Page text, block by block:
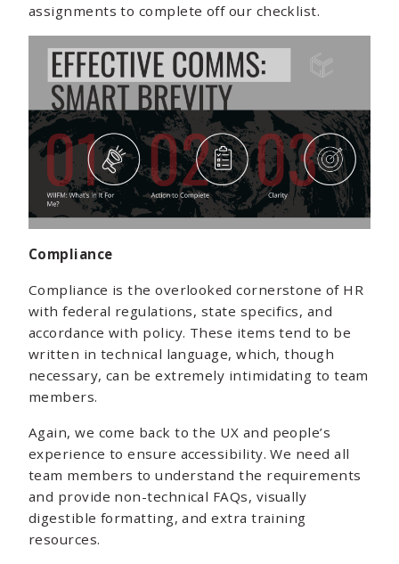
assignments to complete off our checklist.
Compliance
Compliance is the overlooked cornerstone of HR
with federal regulations, state specifics, and
accordance with policy. These items tend to be
written in technical language, which, though
necessary, can be extremely intimidating to team
members.
Again, we come back to the UX and people’s
experience to ensure accessibility. We need all
team members to understand the requirements
and provide non-technical FAQs, visually
digestible formatting, and extra training
resources.